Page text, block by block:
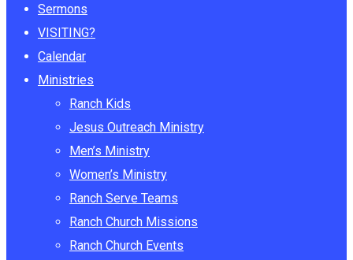
Sermons
VISITING?
Calendar
Ministries
Ranch Kids
Jesus Outreach Ministry
Men’s Ministry
Women’s Ministry
Ranch Serve Teams
Ranch Church Missions
Ranch Church Events